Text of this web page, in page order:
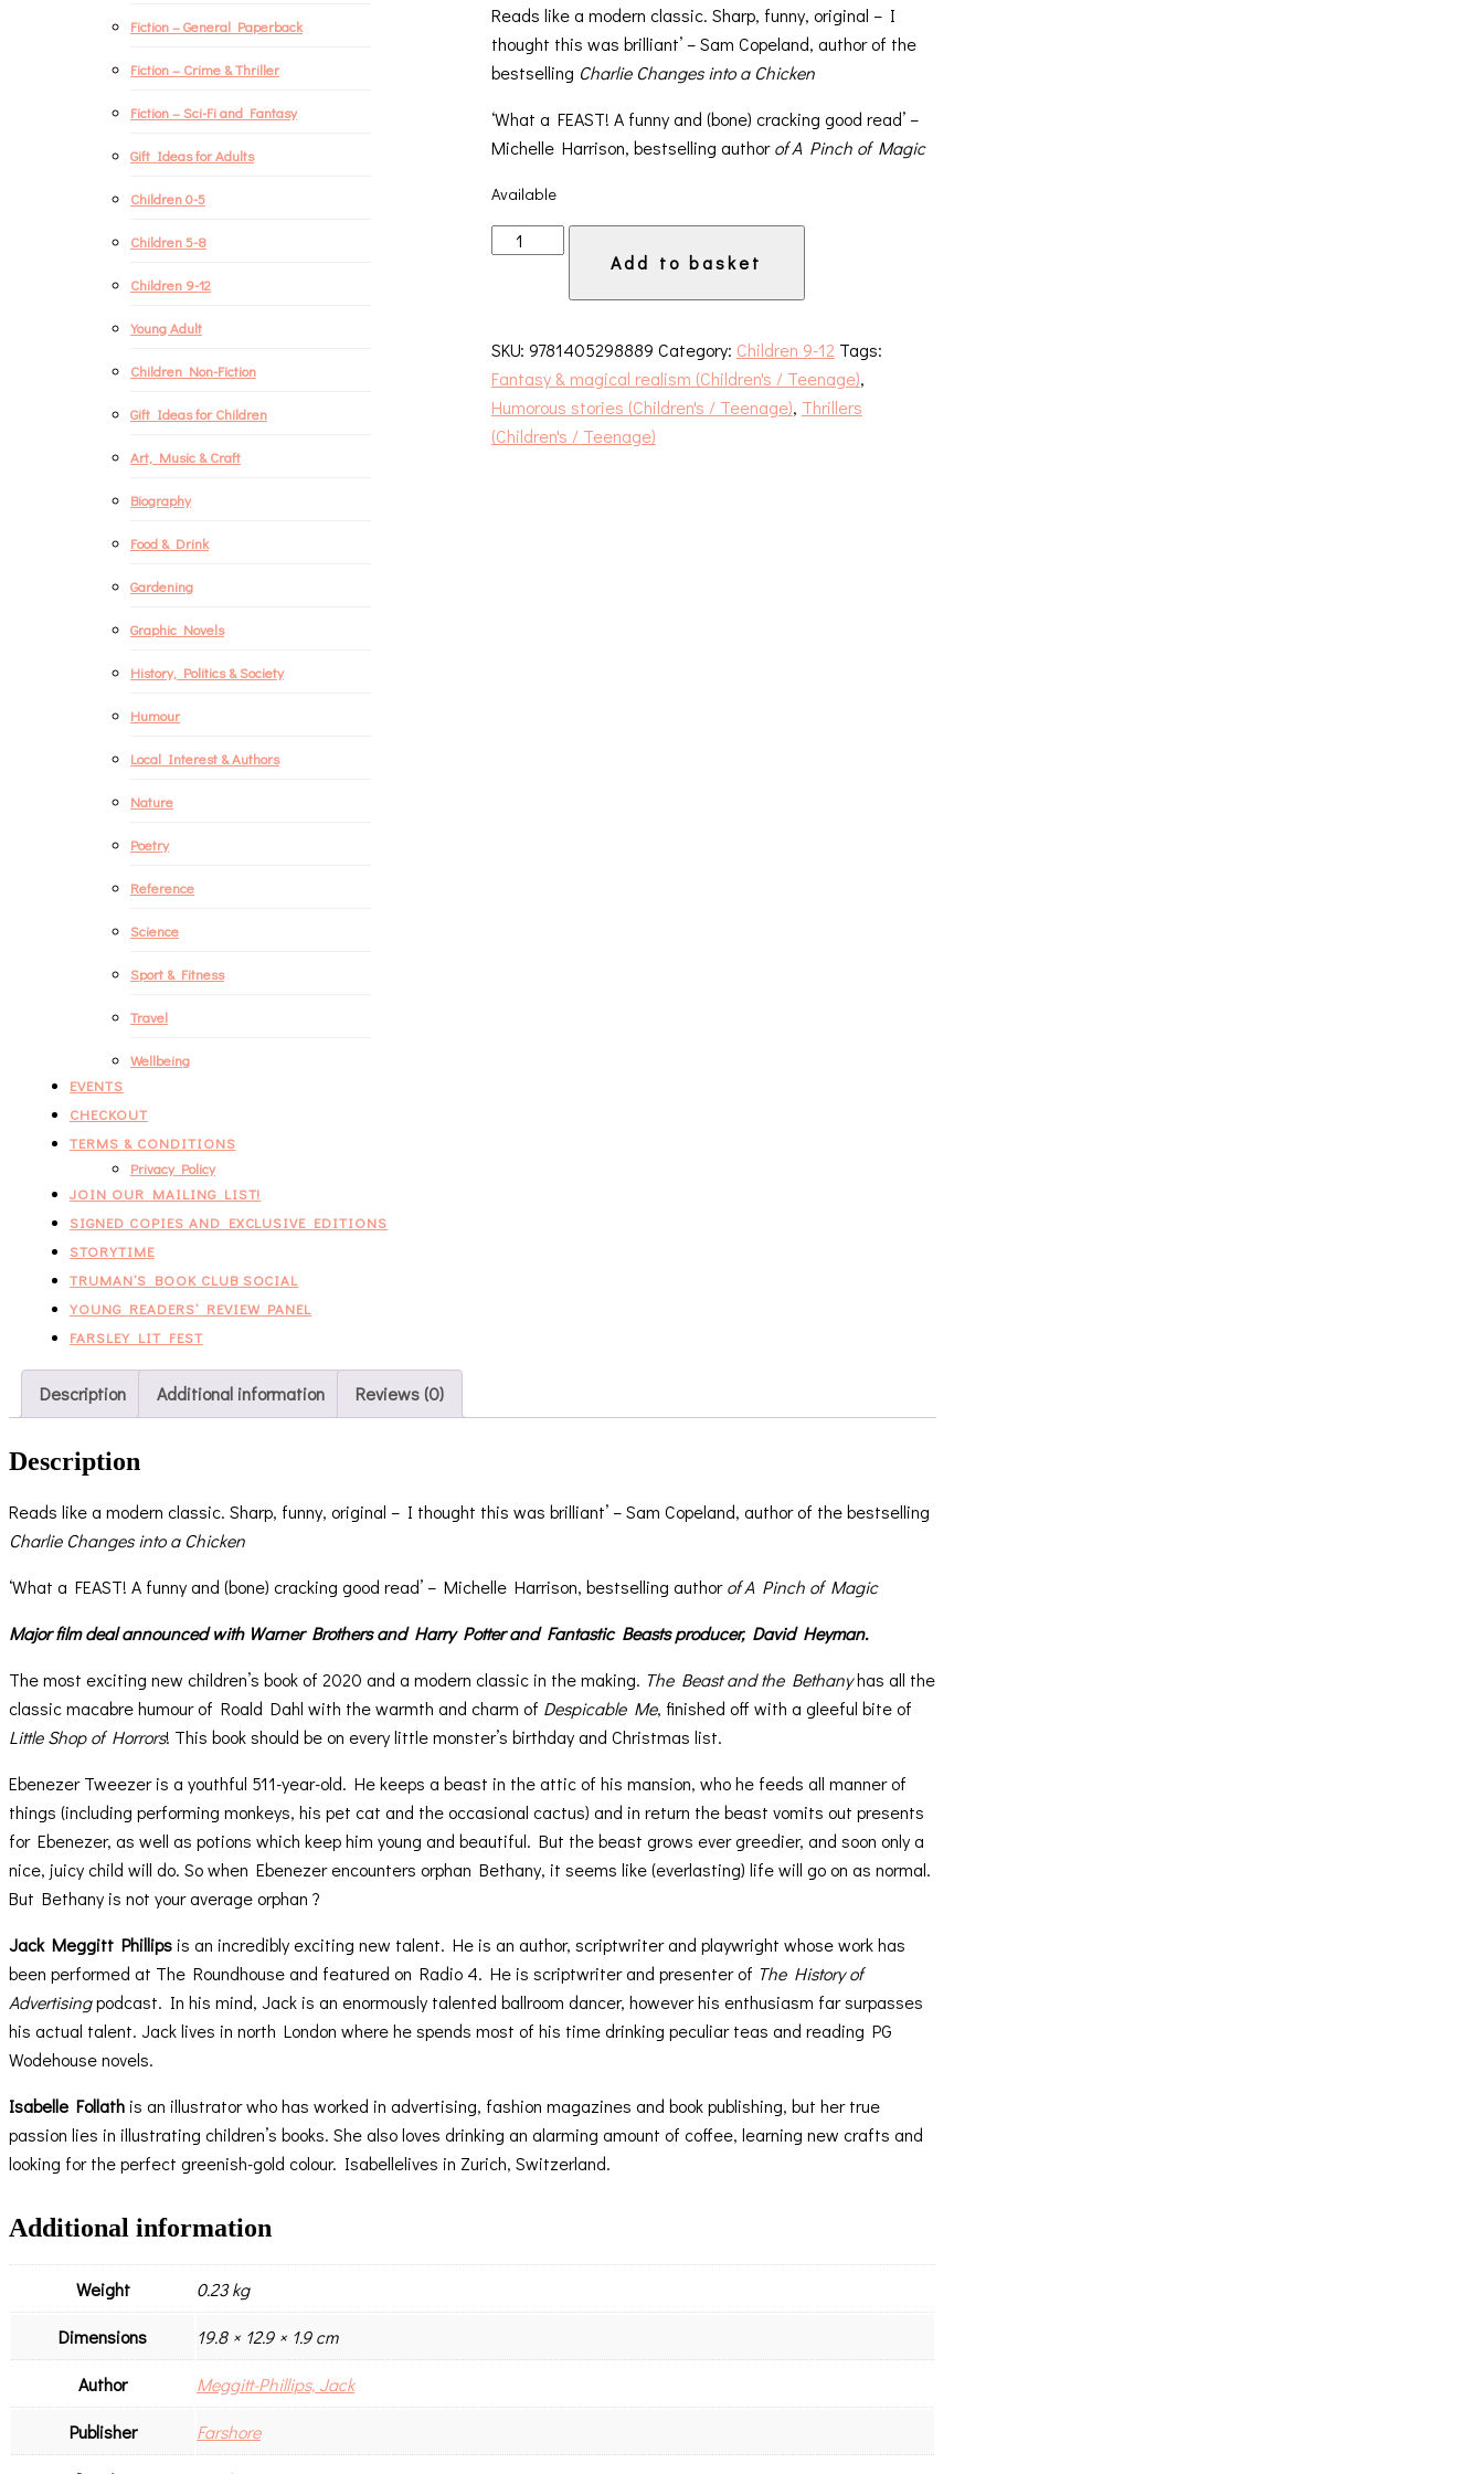
Fiction – General Paperback
Fiction – Crime & Thriller
Fiction – Sci-Fi and Fantasy
Gift Ideas for Adults
Children 0-5
Children 5-8
Children 9-12
Young Adult
Children Non-Fiction
Gift Ideas for Children
Art, Music & Craft
Biography
Food & Drink
Gardening
Graphic Novels
History, Politics & Society
Humour
Local Interest & Authors
Nature
Poetry
Reference
Science
Sport & Fitness
Travel
Wellbeing
EVENTS
CHECKOUT
TERMS & CONDITIONS
Privacy Policy
JOIN OUR MAILING LIST!
SIGNED COPIES AND EXCLUSIVE EDITIONS
STORYTIME
TRUMAN’S BOOK CLUB SOCIAL
YOUNG READERS’ REVIEW PANEL
FARSLEY LIT FEST
Reads like a modern classic. Sharp, funny, original – I
thought this was brilliant’ – Sam Copeland, author of the
bestselling Charlie Changes into a Chicken
‘What a FEAST! A funny and (bone) cracking good read’ –
Michelle Harrison, bestselling authorof A Pinch of Magic
Available
The
Bethany
quantity
Add to basket
SKU: 9781405298889 Category: Children 9-12 Tags:
Fantasy & magical realism (Children's / Teenage),
Humorous stories (Children's / Teenage), Thrillers
(Children's / Teenage)
Description Additional information Reviews (0)
Description
Reads like a modern classic. Sharp, funny, original – I thought this was brilliant’ – Sam Copeland, author of the bestselling
Charlie Changes into a Chicken
‘What a FEAST! A funny and (bone) cracking good read’ – Michelle Harrison, bestselling authorof A Pinch of Magic
Major film deal announced with Warner Brothers and Harry Potter and Fantastic Beasts producer, David Heyman.
The most exciting new children’s book of 2020 and a modern classic in the making. The Beast and the Bethanyhas all the
classic macabre humour of Roald Dahl with the warmth and charm of Despicable Me, finished off with a gleeful bite of
Little Shop of Horrors! This book should be on every little monster’s birthday and Christmas list.
Ebenezer Tweezer is a youthful 511-year-old. He keeps a beast in the attic of his mansion, who he feeds all manner of
things (including performing monkeys, his pet cat and the occasional cactus) and in return the beast vomits out presents
for Ebenezer, as well as potions which keep him young and beautiful. But the beast grows ever greedier, and soon only a
nice, juicy child will do. So when Ebenezer encounters orphan Bethany, it seems like (everlasting) life will go on as normal.
But Bethany is not your average orphan ?
Jack Meggitt Phillips is an incredibly exciting new talent. He is an author, scriptwriter and playwright whose work has
been performed at The Roundhouse and featured on Radio 4. He is scriptwriter and presenter of The History of
Advertisingpodcast. In his mind, Jack is an enormously talented ballroom dancer, however his enthusiasm far surpasses
his actual talent. Jack lives in north London where he spends most of his time drinking peculiar teas and reading PG
Wodehouse novels.
Isabelle Follath is an illustrator who has worked in advertising, fashion magazines and book publishing, but her true
passion lies in illustrating children’s books. She also loves drinking an alarming amount of coffee, learning new crafts and
looking for the perfect greenish-gold colour. Isabellelives in Zurich, Switzerland.
Additional information
Weight 0.23 kg
Dimensions 19.8 × 12.9 × 1.9 cm
Author Meggitt-Phillips, Jack
Publisher Farshore